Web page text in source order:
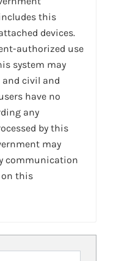
this
devices.
authorized use
system may
civil and
have no
any
by this
may
communication
this